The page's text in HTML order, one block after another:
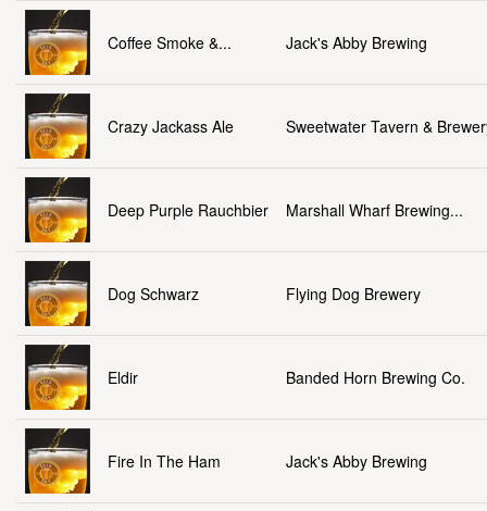
Coffee Smoke &... Jack's Abby Brewing
Crazy Jackass Ale Sweetwater Tavern &
Deep Purple Rauchbier Marshall Wharf Brewing...
Dog Schwarz Flying Dog Brewery
Eldir Banded Horn Brewing Co.
Fire In The Ham Jack's Abby Brewing